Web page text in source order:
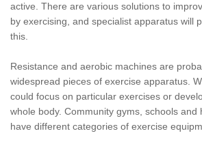
active. There are various solutions to
by exercising, and specialist apparatus will
this.
Resistance and aerobic machines are
widespread pieces of exercise apparatus.
could focus on particular exercises or
whole body. Community gyms, schools and
have different categories of exercise